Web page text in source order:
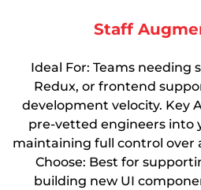
Staff
Ideal For: Teams needing
Redux, or frontend
development velocity. Key
pre-vetted engineers into
maintaining full control over
Choose: Best for
building new UI